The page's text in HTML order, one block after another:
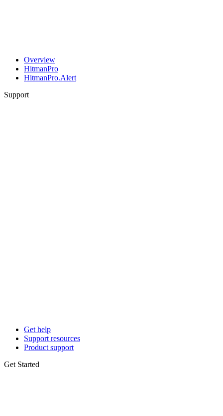
Overview
HitmanPro
HitmanPro.Alert
Support
Get help
Support resources
Product support
Get Started